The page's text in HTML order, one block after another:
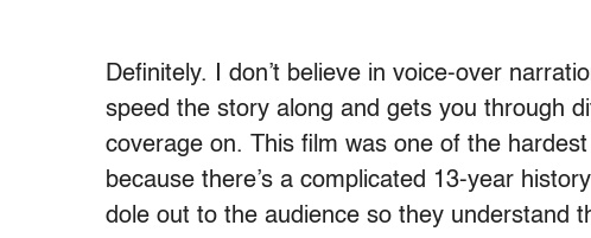
Definitely. I don’t believe in voice-over
speed the story along and gets you through
coverage on. This film was one of the
because there’s a complicated 13-year
dole out to the audience so they understand